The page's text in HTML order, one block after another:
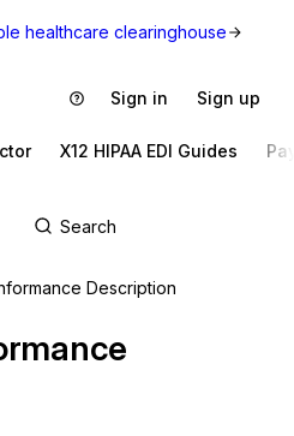
healthcare clearinghouse
Sign in Sign up
X12 HIPAA EDI Guides
Description